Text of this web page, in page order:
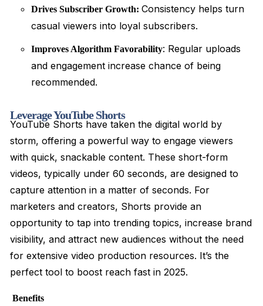
Drives Subscriber Growth: Consistency helps turn
casual viewers into loyal subscribers.
Improves Algorithm Favorability: Regular uploads
and engagement increase chance of being
recommended.
Leverage YouTube Shorts
YouTube Shorts have taken the digital world by
storm, offering a powerful way to engage viewers
with quick, snackable content. These short-form
videos, typically under 60 seconds, are designed to
capture attention in a matter of seconds. For
marketers and creators, Shorts provide an
opportunity to tap into trending topics, increase brand
visibility, and attract new audiences without the need
for extensive video production resources. It’s the
perfect tool to boost reach fast in 2025.
Benefits